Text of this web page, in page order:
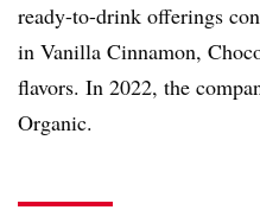
ready-to-drink offerings
in Vanilla Cinnamon,
flavors. In 2022, the
Organic.